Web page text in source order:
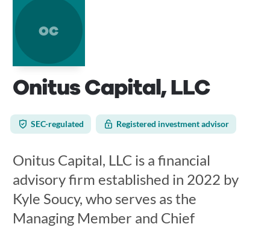
oc
Onitus Capital, LLC
SEC-regulated Registered investment advisor
Onitus Capital, LLC is a financial
advisory firm established in 2022 by
Kyle Soucy, who serves as the
Managing Member and Chief